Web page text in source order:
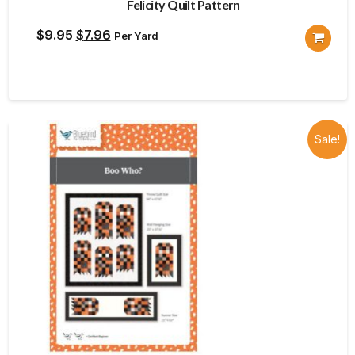
Felicity Quilt Pattern
$9.95 Original
$9.95.
$7.96Current
$7.96.
Per Yard
Sale!